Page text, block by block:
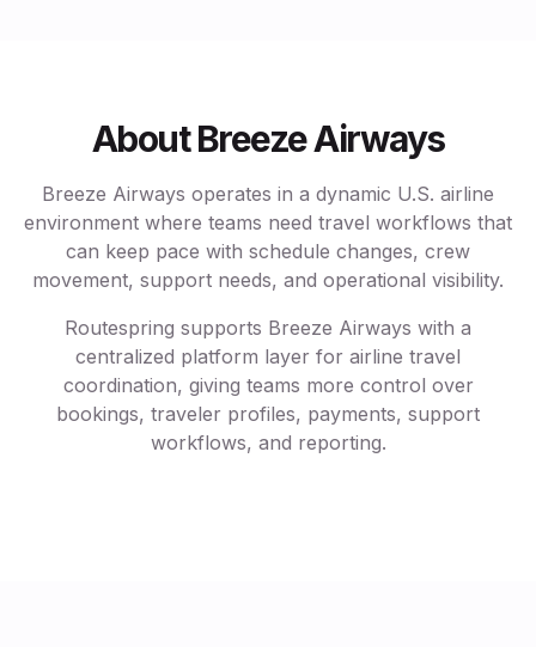
About Breeze Airways
Breeze Airways operates in a dynamic U.S. airline
environment where teams need travel workflows that
can keep pace with schedule changes, crew
movement, support needs, and operational visibility.
Routespring supports Breeze Airways with a
centralized platform layer for airline travel
coordination, giving teams more control over
bookings, traveler profiles, payments, support
workflows, and reporting.